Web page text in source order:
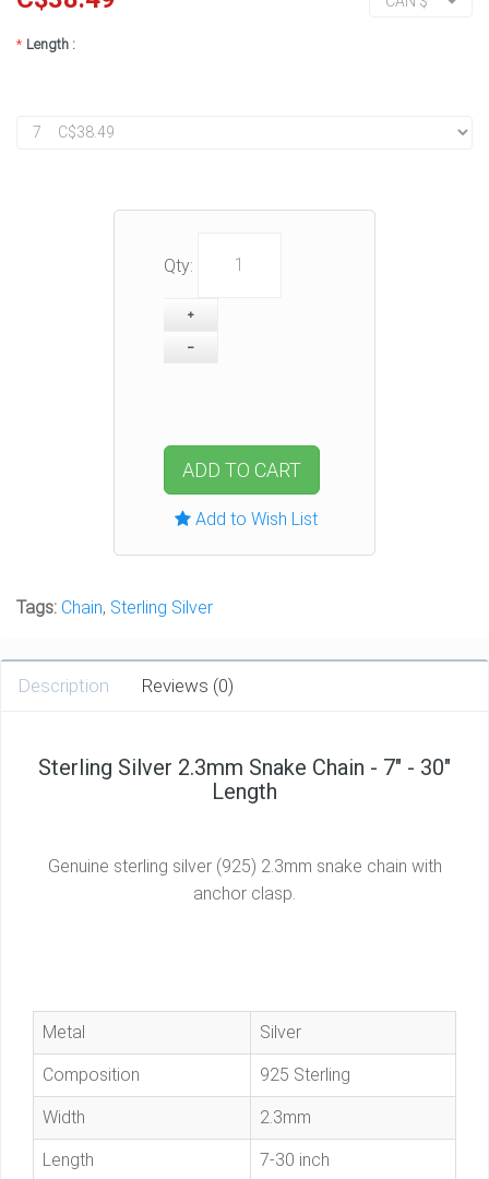
* Length :
Qty:
ADD TO CART
Add to Wish List
Tags: Chain, Sterling Silver
Description Reviews (0)
Sterling Silver 2.3mm Snake Chain - 7" - 30"
Length
Genuine sterling silver (925) 2.3mm snake chain with
anchor clasp.
Metal Silver
Composition 925 Sterling
Width 2.3mm
Length 7-30 inch